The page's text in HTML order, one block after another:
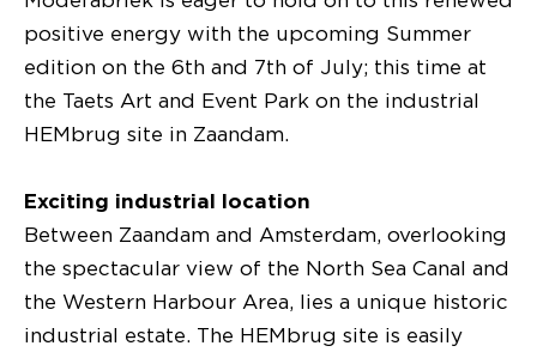
positive energy with the upcoming Summer
edition on the 6th and 7th of July; this time at
the Taets Art and Event Park on the industrial
HEMbrug site in Zaandam.
Exciting industrial location
Between Zaandam and Amsterdam, overlooking
the spectacular view of the North Sea Canal and
the Western Harbour Area, lies a unique historic
industrial estate. The HEMbrug site is easily